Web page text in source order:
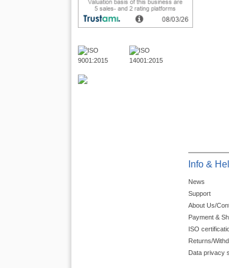
Info &
News
Support
About Us/
Payment &
ISO
Returns/
Data privacy